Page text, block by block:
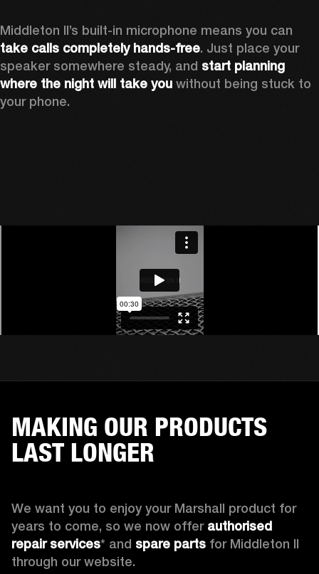
take calls completely hands-free. Just place your
speaker somewhere steady, and start planning
where the night will take you without being stuck to
your phone.
MAKING OUR PRODUCTS
LAST LONGER
We want you to enjoy your Marshall product for
years to come, so we now offer authorised
repair services* and spare parts for Middleton II
through our website.